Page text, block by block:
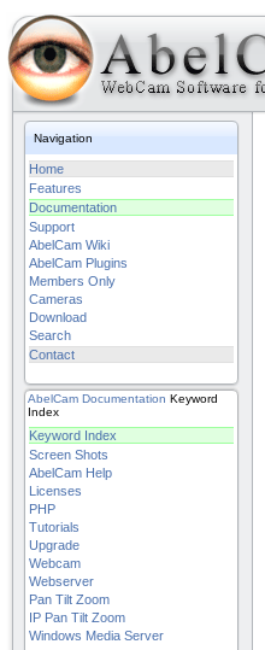
Navigation
Home
Features
Documentation
Support
AbelCam Wiki
AbelCam Plugins
Members Only
Cameras
Download
Search
Contact
AbelCam Documentation Keyword
Index
Keyword Index
Screen Shots
AbelCam Help
Licenses
PHP
Tutorials
Upgrade
Webcam
Webserver
Pan Tilt Zoom
IP Pan Tilt Zoom
Windows Media Server